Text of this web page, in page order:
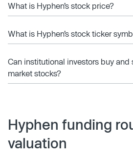
What is Hyphen’s stock price?
What is Hyphen’s stock ticker
Can institutional investors buy and
market stocks?
Hyphen funding
valuation